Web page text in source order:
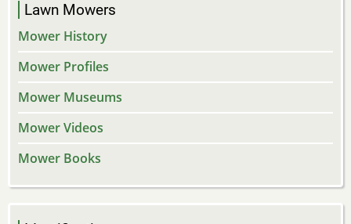
Lawn Mowers
Mower History
Mower Profiles
Mower Museums
Mower Videos
Mower Books